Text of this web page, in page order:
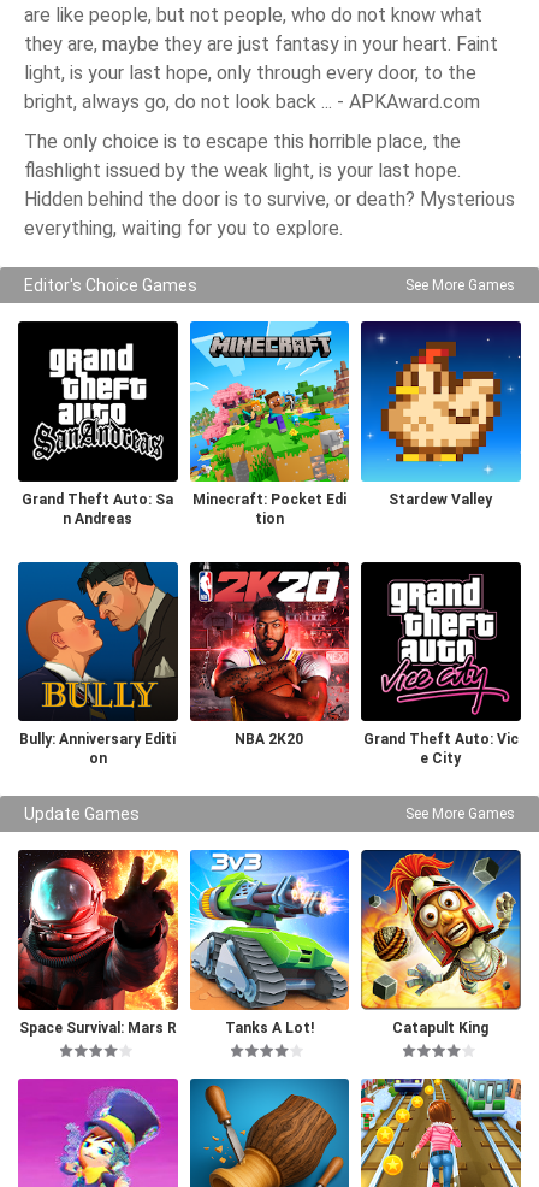
are like people, but not people, who do not know what
they are, maybe they are just fantasy in your heart. Faint
light, is your last hope, only through every door, to the
bright, always go, do not look back ... - APKAward.com
The only choice is to escape this horrible place, the
flashlight issued by the weak light, is your last hope.
Hidden behind the door is to survive, or death? Mysterious
everything, waiting for you to explore.
Editor's Choice Games See More Games
Grand Theft Auto: Sa
n Andreas
Minecraft: Pocket Edi
tion
Stardew Valley
Bully: Anniversary Editi
on
NBA 2K20
Grand Theft Auto: Vic
e City
Update Games See More Games
Space Survival: Mars R
PG Pro
Tanks A Lot! Catapult King